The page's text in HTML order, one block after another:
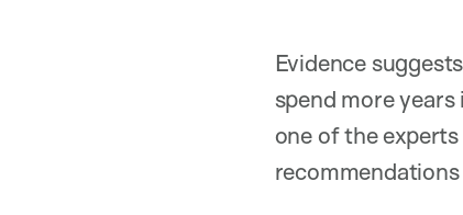
Evidence
spend more years
one of the experts